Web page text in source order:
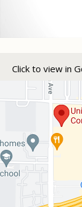
Click to view in